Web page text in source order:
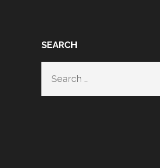
SEARCH
Search